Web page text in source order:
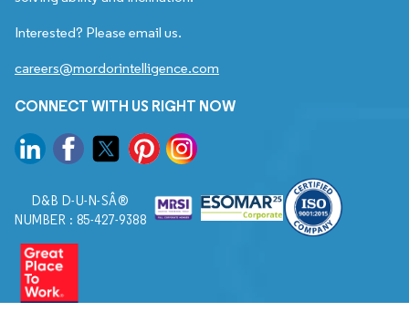
Interested? Please email us.
careers@mordorintelligence.com
CONNECT WITH US RIGHT NOW
D&B D-U-N-SÂ®
NUMBER : 85-427-9388